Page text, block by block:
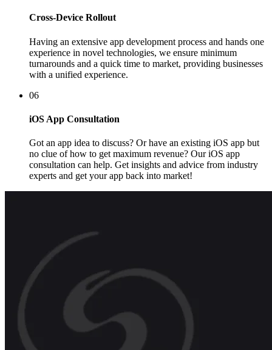
Cross-Device Rollout
Having an extensive app development process and hands one
experience in novel technologies, we ensure minimum
turnarounds and a quick time to market, providing businesses
with a unified experience.
06
iOS App Consultation
Got an app idea to discuss? Or have an existing iOS app but
no clue of how to get maximum revenue? Our iOS app
consultation can help. Get insights and advice from industry
experts and get your app back into market!